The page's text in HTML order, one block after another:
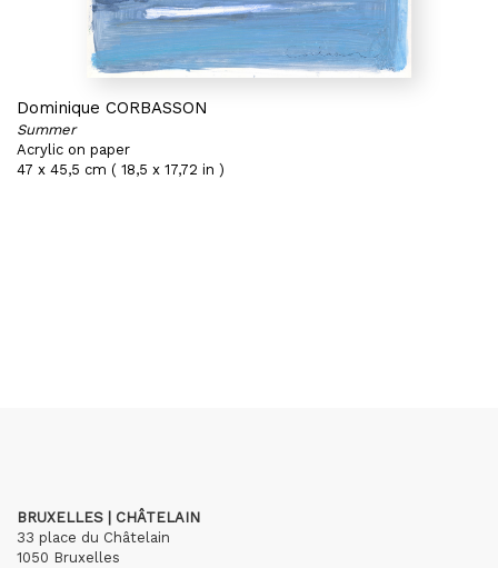
Dominique CORBASSON
Summer
Acrylic on paper
47 x 45,5 cm ( 18,5 x 17,72 in )
BRUXELLES | CHÂTELAIN
33 place du Châtelain
1050 Bruxelles